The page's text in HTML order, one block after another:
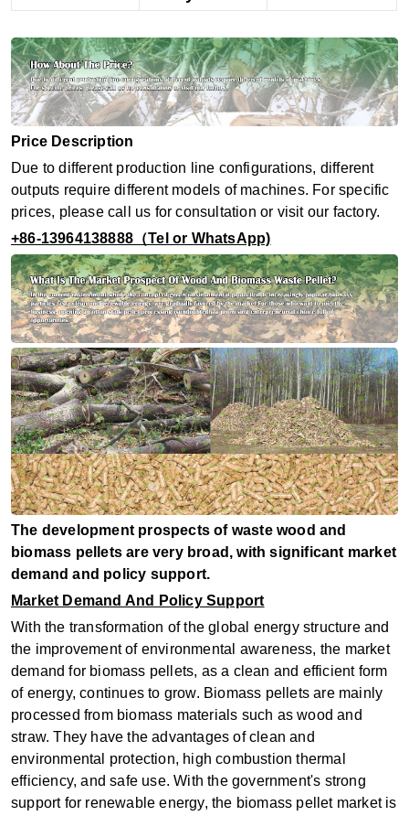
Price Description
Due to different production line configurations, different
outputs require different models of machines. For specific
prices, please call us for consultation or visit our factory.
+86-13964138888（Tel or WhatsApp)
The development prospects of waste wood and
biomass pellets are very broad, with significant market
demand and policy support. ‌
Market Demand And Policy Support
With the transformation of the global energy structure and
the improvement of environmental awareness, the market
demand for biomass pellets, as a clean and efficient form
of energy, continues to grow. Biomass pellets are mainly
processed from biomass materials such as wood and
straw. They have the advantages of clean and
environmental protection, high combustion thermal
efficiency, and safe use. With the government's strong
support for renewable energy, the biomass pellet market is